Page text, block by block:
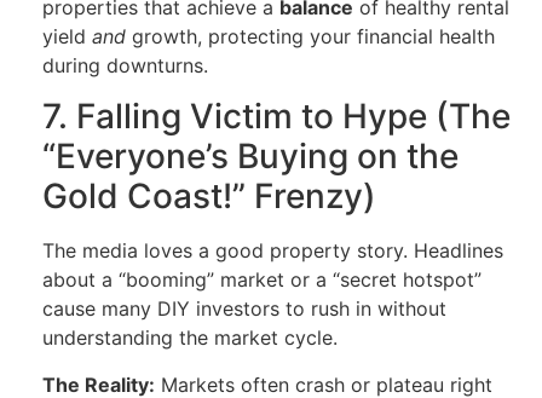
properties that achieve a balance of healthy rental
yield and growth, protecting your financial health
during downturns.
7. Falling Victim to Hype (The
“Everyone’s Buying on the
Gold Coast!” Frenzy)
The media loves a good property story. Headlines
about a “booming” market or a “secret hotspot”
cause many DIY investors to rush in without
understanding the market cycle.
The Reality: Markets often crash or plateau right